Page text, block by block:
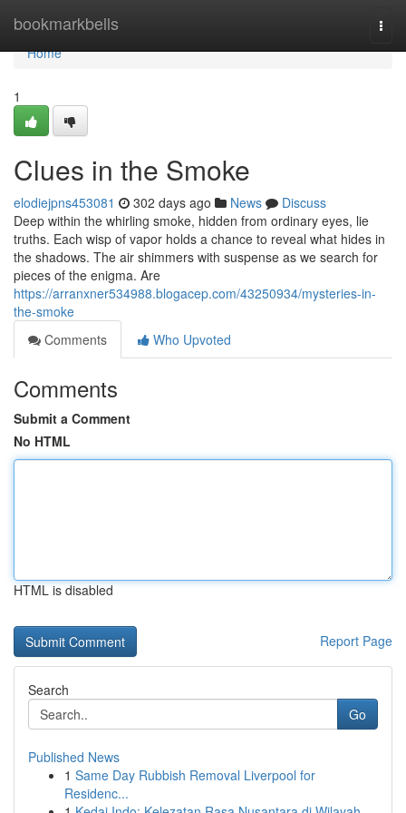
bookmarkbells
Home
Home
1
Clues in the Smoke
elodiejpns453081 302 days ago News
Discuss
Deep within the whirling smoke, hidden from ordinary eyes, lie
truths. Each wisp of vapor holds a chance to reveal what hides in
the shadows. The air shimmers with suspense as we search for
pieces of the enigma. Are
https://arranxner534988.blogacep.com/43250934/mysteries-in-
the-smoke
Comments
Who Upvoted
Comments
Submit a Comment
No HTML
HTML is disabled
Report Page
Search
Go
Published News
1 Same Day Rubbish Removal Liverpool for
Residenc...